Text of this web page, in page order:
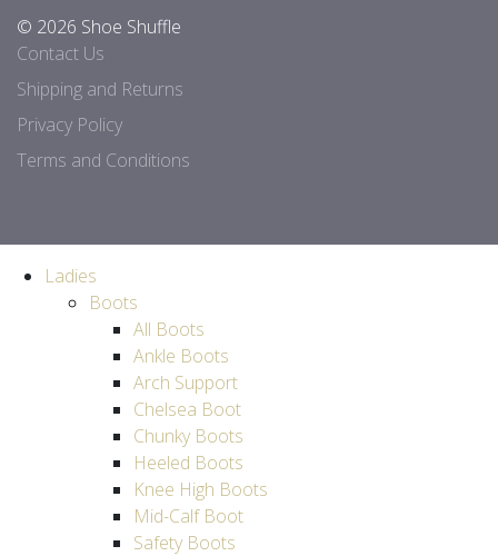
© 2026 Shoe Shuffle
Contact Us
Shipping and Returns
Privacy Policy
Terms and Conditions
Ladies
Boots
All Boots
Ankle Boots
Arch Support
Chelsea Boot
Chunky Boots
Heeled Boots
Knee High Boots
Mid-Calf Boot
Safety Boots